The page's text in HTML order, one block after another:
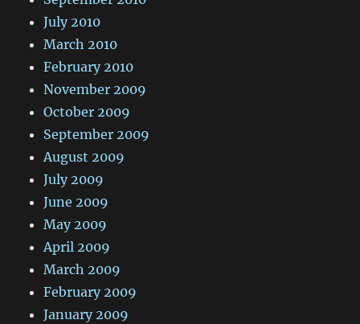
July 2010
March 2010
February 2010
November 2009
October 2009
September 2009
August 2009
July 2009
June 2009
May 2009
April 2009
March 2009
February 2009
January 2009